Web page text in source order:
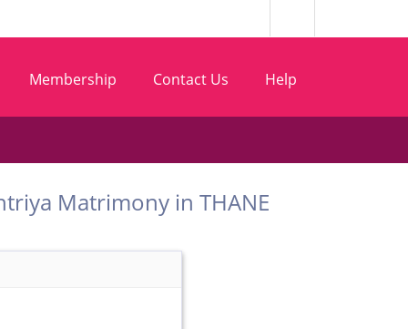
Membership Contact Us Help
Matrimony in THANE